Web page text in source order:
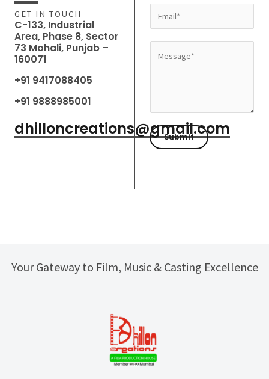
GET IN TOUCH
C-133, Industrial
Area, Phase 8, Sector
73 Mohali, Punjab –
160071
+91 9417088405
+91 9888985001
dhilloncreations@gmail.com
m
*
m
a
a
g
e
Submit
Your Gateway to Film, Music & Casting Excellence